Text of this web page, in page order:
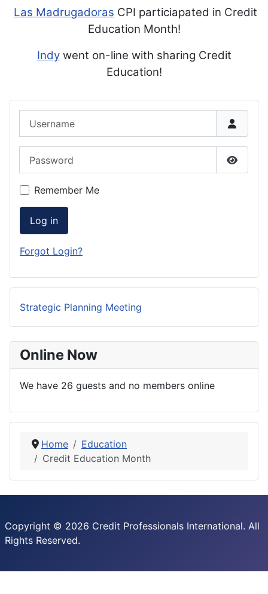
Las Madrugadoras CPI particiapated in Credit
Education Month!
Indywent on-line with sharing Credit
Education!
Show
Remember Me
Log in
Forgot Login?
Strategic Planning Meeting
Online Now
We have 26 guests and no members online
Home
Education
Credit Education Month
Copyright © 2026 Credit Professionals International. All
Rights Reserved.